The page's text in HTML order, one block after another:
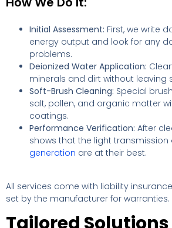
Initial Assessment: First, we write
energy output and look for any
problems.
Deionized Water Application:
minerals and dirt without leaving
Soft-Brush Cleaning: Special
salt, pollen, and organic matter
coatings.
Performance Verification: After
shows that the light transmission
generation are at their best.
All services come with liability
set by the manufacturer for warranties.